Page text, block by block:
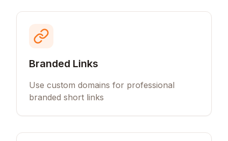
Branded Links
Use custom domains for professional
branded short links